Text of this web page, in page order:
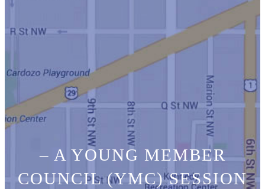
– A YOUNG MEMBER
COUNCIL (YMC) SESSION